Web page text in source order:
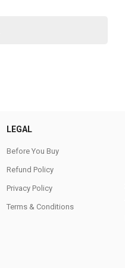
LEGAL
Before You Buy
Refund Policy
Privacy Policy
Terms & Conditions